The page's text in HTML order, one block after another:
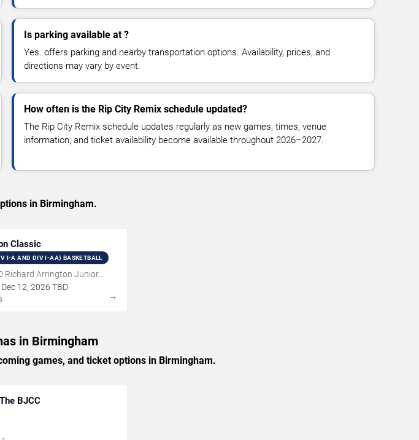
Is parking available at ?
Yes. offers parking and nearby transportation options. Availability, prices, and
directions may vary by event.
How often is the Rip City Remix schedule updated?
The Rip City Remix schedule updates regularly as new games, times, venue
information, and ticket availability become available throughout 2026–2027.
in Birmingham.
Classic
I-A AND DIV I-AA) BASKETBALL
Richard Arrington Junior
Birmingham, AL
Dec 12,2026 TBD
→
in Birmingham
games, and ticket options in Birmingham.
BJCC